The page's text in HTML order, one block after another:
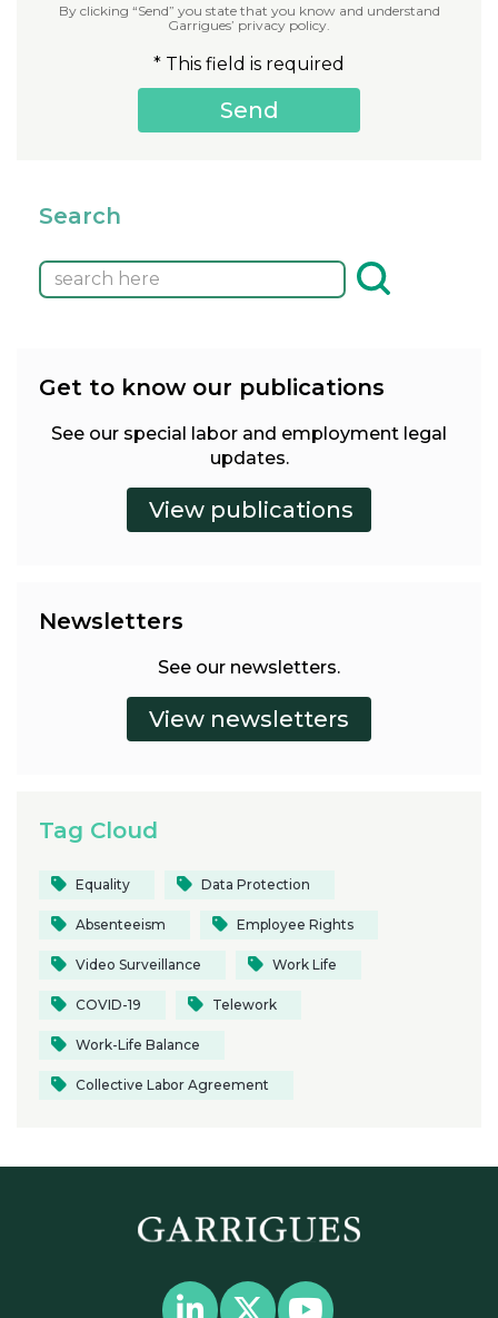
By clicking “Send” you state that you know and understand
Garrigues’ privacy policy.
* This field is required
Search
Get to know our publications
See our special labor and employment legal
updates.
Newsletters
See our newsletters.
Tag Cloud
Equality Data Protection
Absenteeism Employee Rights
Video Surveillance Work Life
COVID-19 Telework
Work-Life Balance
Collective Labor Agreement